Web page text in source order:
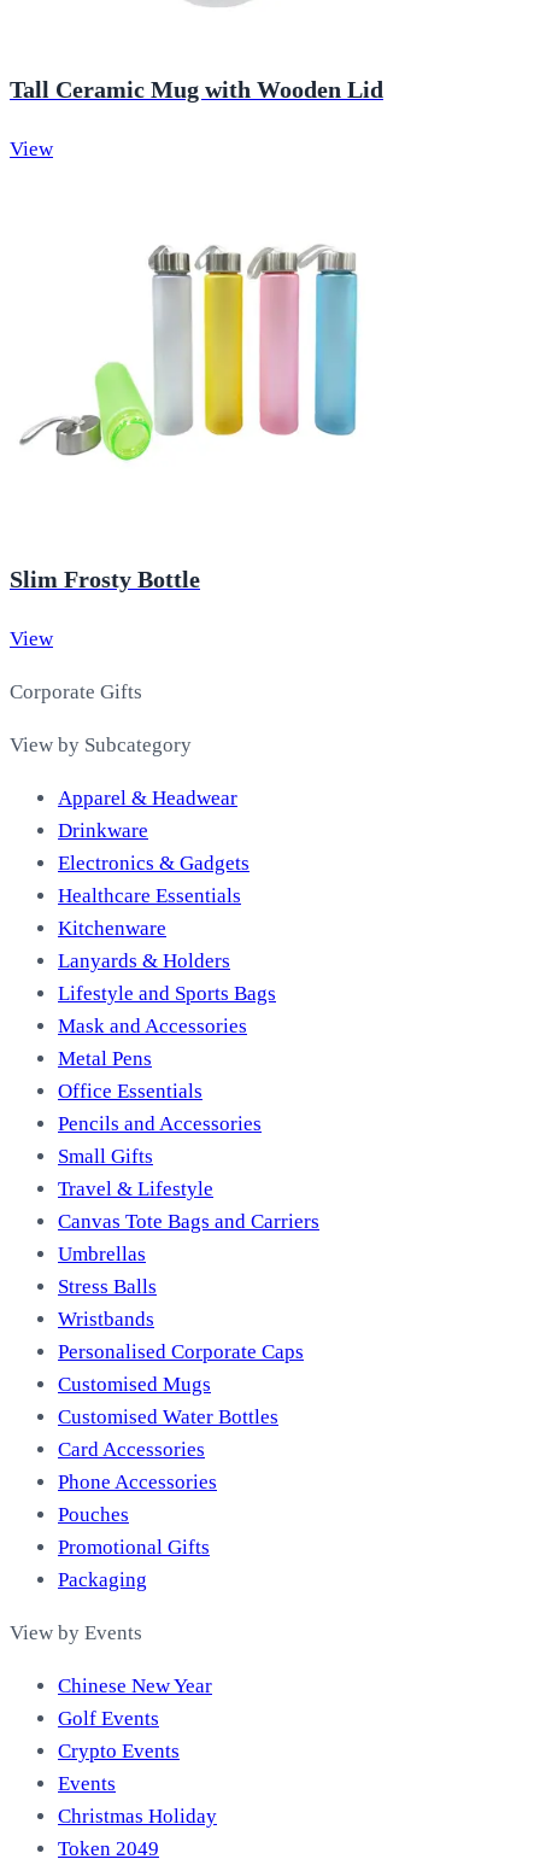
Tall Ceramic Mug with Wooden Lid
View
Slim Frosty Bottle
View
Corporate Gifts
View by Subcategory
Apparel & Headwear
Drinkware
Electronics & Gadgets
Healthcare Essentials
Kitchenware
Lanyards & Holders
Lifestyle and Sports Bags
Mask and Accessories
Metal Pens
Office Essentials
Pencils and Accessories
Small Gifts
Travel & Lifestyle
Canvas Tote Bags and Carriers
Umbrellas
Stress Balls
Wristbands
Personalised Corporate Caps
Customised Mugs
Customised Water Bottles
Card Accessories
Phone Accessories
Pouches
Promotional Gifts
Packaging
View by Events
Chinese New Year
Golf Events
Crypto Events
Events
Christmas Holiday
Token 2049